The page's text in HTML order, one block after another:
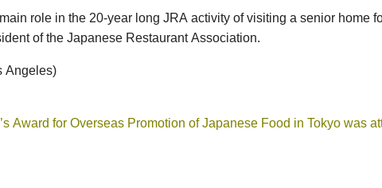
role in the 20-year long JRA activity of visiting a senior home
of the Japanese Restaurant Association.
Angeles)
Award for Overseas Promotion of Japanese Food in Tokyo was